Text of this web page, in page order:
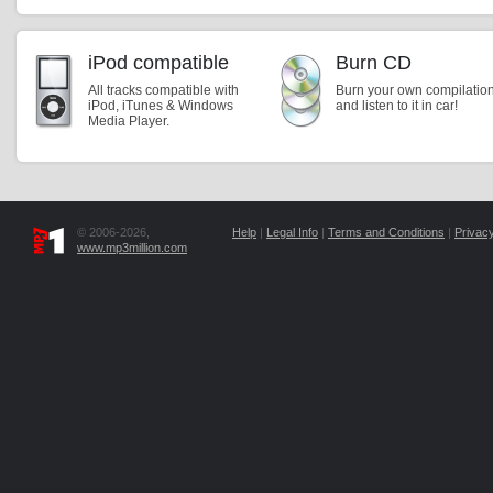
iPod compatible
All tracks compatible with
iPod, iTunes & Windows
Media Player.
Burn CD
Burn your own
and listen to it in car!
© 2006-2026,
www.mp3million.com
Help | Legal Info | Terms and Conditions |